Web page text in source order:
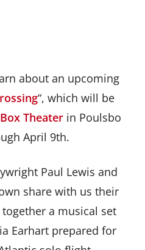
about an upcoming
“, which will be
Theater in Poulsbo
April 9th.
Paul Lewis and
share with us their
a musical set
Earhart prepared for